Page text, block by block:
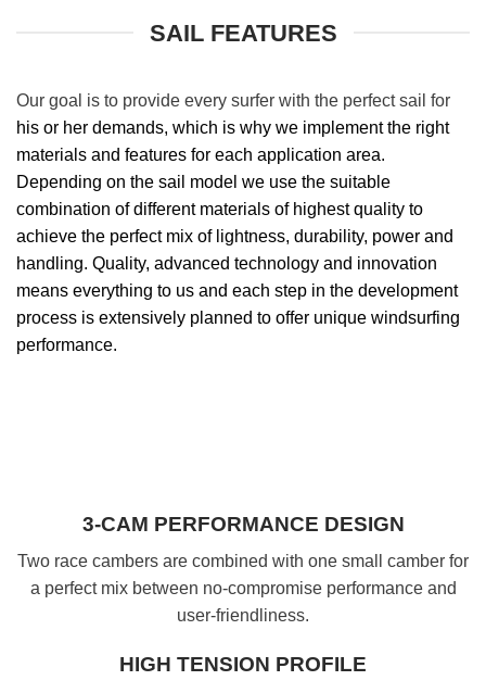
SAIL FEATURES
Our goal is to provide every surfer with the perfect sail for
his or her demands, which is why we implement the right
materials and features for each application area.
Depending on the sail model we use the suitable
combination of different materials of highest quality to
achieve the perfect mix of lightness, durability, power and
handling. Quality, advanced technology and innovation
means everything to us and each step in the development
process is extensively planned to offer unique windsurfing
performance.
3-CAM PERFORMANCE DESIGN
Two race cambers are combined with one small camber for
a perfect mix between no-compromise performance and
user-friendliness.
HIGH TENSION PROFILE